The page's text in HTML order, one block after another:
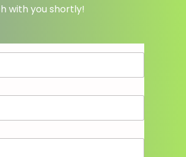
with you shortly!